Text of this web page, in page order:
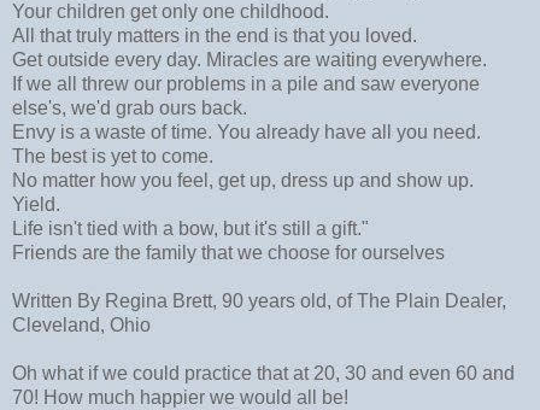
Your children get only one childhood.
All that truly matters in the end is that you loved.
Get outside every day. Miracles are waiting everywhere.
If we all threw our problems in a pile and saw everyone
else's, we'd grab ours back.
Envy is a waste of time. You already have all you need.
The best is yet to come.
No matter how you feel, get up, dress up and show up.
Yield.
Life isn't tied with a bow, but it's still a gift."
Friends are the family that we choose for ourselves
Written By Regina Brett, 90 years old, of The Plain Dealer,
Cleveland, Ohio
Oh what if we could practice that at 20, 30 and even 60 and
70! How much happier we would all be!